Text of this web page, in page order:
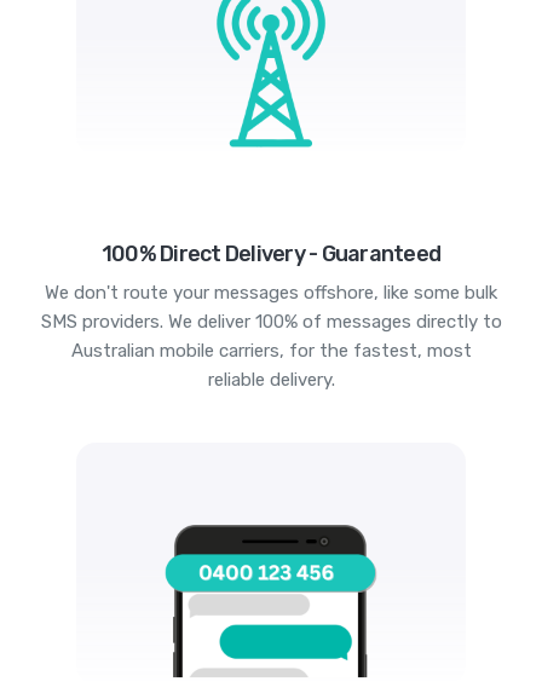
100% Direct Delivery - Guaranteed
We don't route your messages offshore, like some bulk
SMS providers. We deliver 100% of messages directly to
Australian mobile carriers, for the fastest, most
reliable delivery.